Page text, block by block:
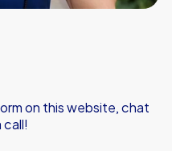
on this website, chat
call!